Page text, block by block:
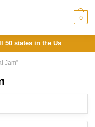
0
50 states in the Us
Jam”